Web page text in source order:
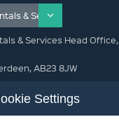
& Services Head Office,
AB23 8JW
Settings